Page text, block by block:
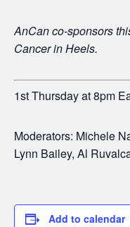
AnCan co-sponsors
Cancer in Heels.
1st Thursday at 8pm
Moderators: Michele
Lynn Bailey, Al
Add to calendar